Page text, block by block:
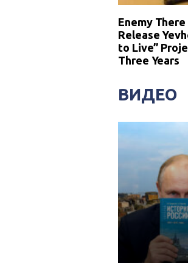
Enemy
Release
to Live”
Three Years
ВИДЕО